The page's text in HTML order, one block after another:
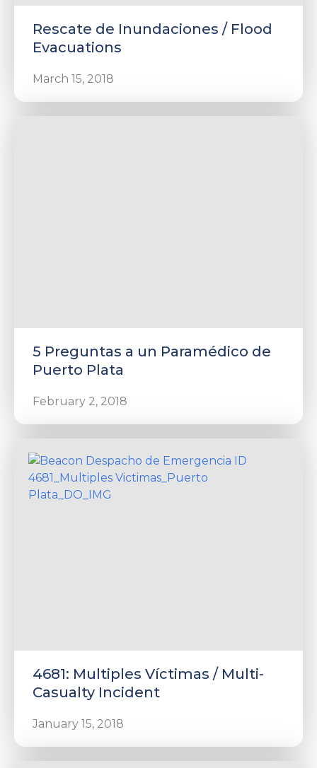
Rescate de Inundaciones / Flood
Evacuations
March 15, 2018
5 Preguntas a un Paramédico de
Puerto Plata
February 2, 2018
4681: Multiples Víctimas / Multi-
Casualty Incident
January 15, 2018